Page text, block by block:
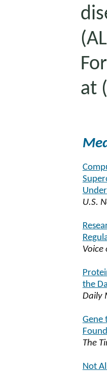
at
U.S.
Voice
the
Daily
Gene
Found
The
Not